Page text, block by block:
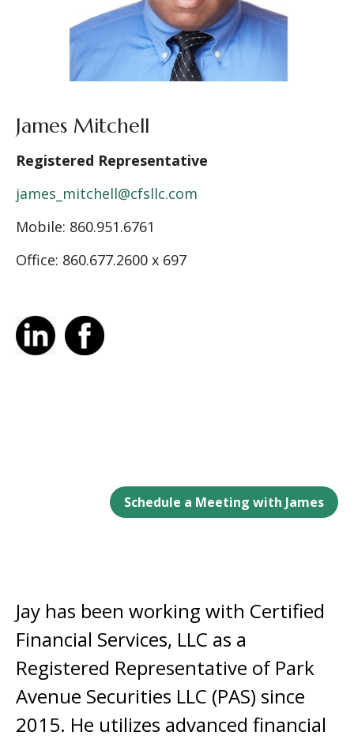
James Mitchell
Registered Representative
james_mitchell@cfsllc.com
Mobile: 860.951.6761
Office: 860.677.2600 x 697
Schedule a Meeting with James
Jay has been working with Certified
Financial Services, LLC as a
Registered Representative of Park
Avenue Securities LLC (PAS) since
2015. He utilizes advanced financial